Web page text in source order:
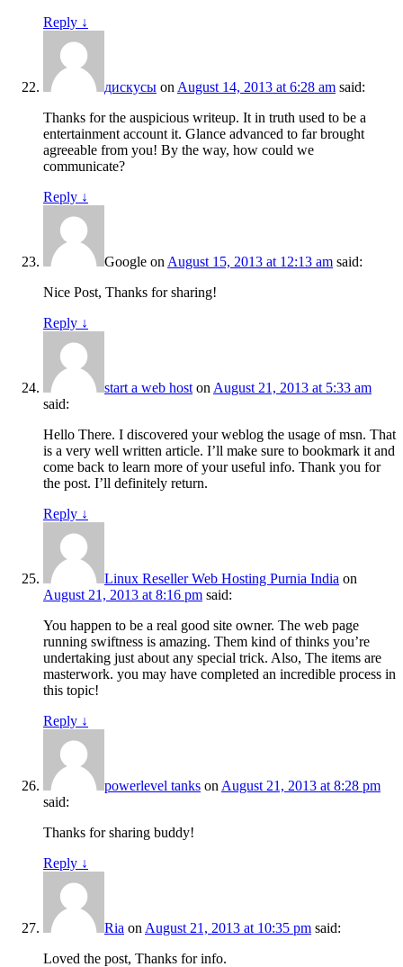
Reply ↓
дискусы on August 14, 2013 at 6:28 am said:
Thanks for the auspicious writeup. It in truth used to be a
entertainment account it. Glance advanced to far brought
agreeable from you! By the way, how could we
communicate?
Reply ↓
Google on August 15, 2013 at 12:13 am said:
Nice Post, Thanks for sharing!
Reply ↓
start a web host on August 21, 2013 at 5:33 am
said:
Hello There. I discovered your weblog the usage of msn. That
is a very well written article. I’ll make sure to bookmark it and
come back to learn more of your useful info. Thank you for
the post. I’ll definitely return.
Reply ↓
Linux Reseller Web Hosting Purnia India on
August 21, 2013 at 8:16 pm said:
You happen to be a real good site owner. The web page
running swiftness is amazing. Them kind of thinks you’re
undertaking just about any special trick. Also, The items are
masterwork. you may have completed an incredible process in
this topic!
Reply ↓
powerlevel tanks on August 21, 2013 at 8:28 pm
said:
Thanks for sharing buddy!
Reply ↓
Ria on August 21, 2013 at 10:35 pm said:
Loved the post, Thanks for info.